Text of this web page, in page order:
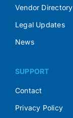
Vendor Directory
Legal Updates
News
SUPPORT
Contact
Privacy Policy